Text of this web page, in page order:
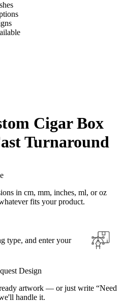
Cigar Box
Turnaround
in cm, mm, inches, ml, or oz
fits your product.
type, and enter your
Design
artwork — or just write “Need
handle it.